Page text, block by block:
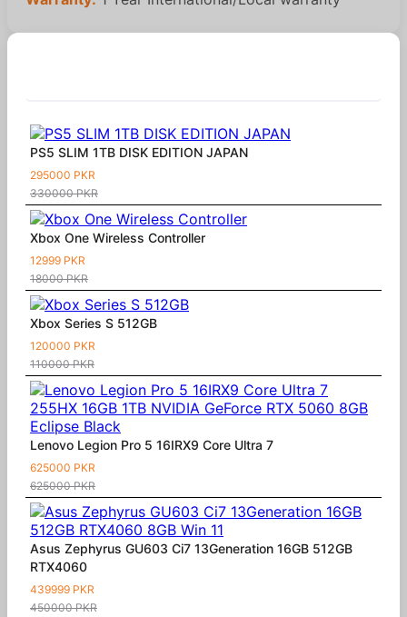
PS5 SLIM 1TB DISK EDITION JAPAN
295000 PKR
330000 PKR
Xbox One Wireless Controller
12999 PKR
18000 PKR
Xbox Series S 512GB
120000 PKR
110000 PKR
Lenovo Legion Pro 5 16IRX9 Core Ultra 7
625000 PKR
625000 PKR
Asus Zephyrus GU603 Ci7 13Generation 16GB 512GB
RTX4060
439999 PKR
450000 PKR